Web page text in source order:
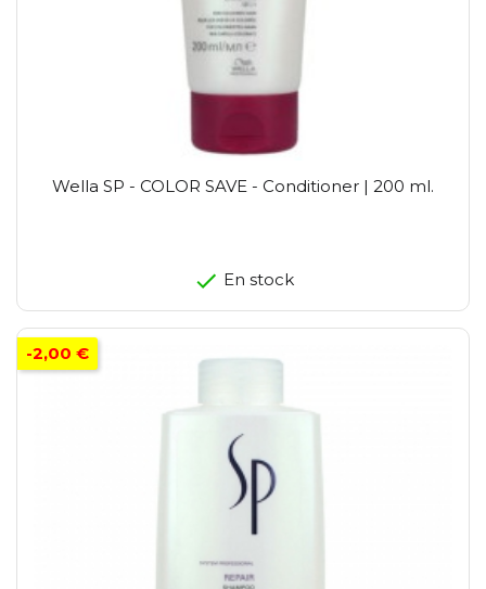
Wella SP - COLOR SAVE - Conditioner | 200 ml.
En stock
-2,00 €